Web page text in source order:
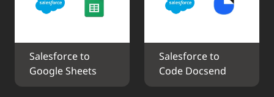
Salesforce to
Google Sheets
Salesforce to
Code Docsend